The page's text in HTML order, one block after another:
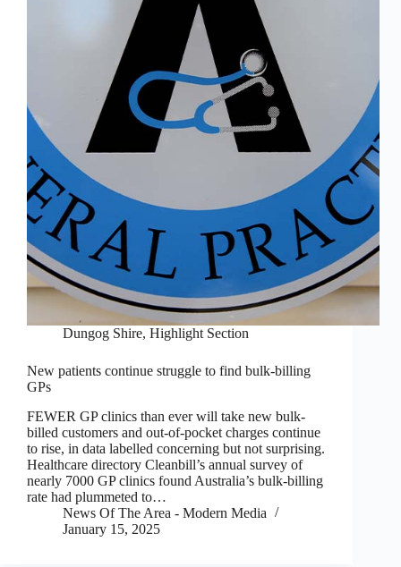
Dungog Shire, Highlight Section
New patients continue struggle to find bulk-billing
GPs
FEWER GP clinics than ever will take new bulk-
billed customers and out-of-pocket charges continue
to rise, in data labelled concerning but not surprising.
Healthcare directory Cleanbill’s annual survey of
nearly 7000 GP clinics found Australia’s bulk-billing
rate had plummeted to…
News Of The Area - Modern Media
January 15, 2025